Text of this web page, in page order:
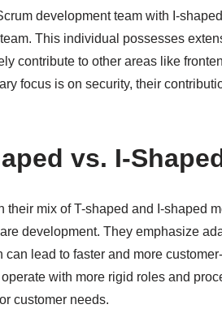
development team with I-
This individual possesses
contribute to other areas like
focus is on security, their
vs. I-
their mix of T-shaped and I-shaped
development. They emphasize
lead to faster and more
with more rigid roles and
customer needs.